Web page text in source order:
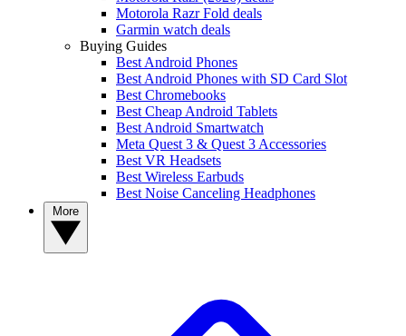
Motorola Razr Fold deals
Garmin watch deals
Buying Guides
Best Android Phones
Best Android Phones with SD Card Slot
Best Chromebooks
Best Cheap Android Tablets
Best Android Smartwatch
Meta Quest 3 & Quest 3 Accessories
Best VR Headsets
Best Wireless Earbuds
Best Noise Canceling Headphones